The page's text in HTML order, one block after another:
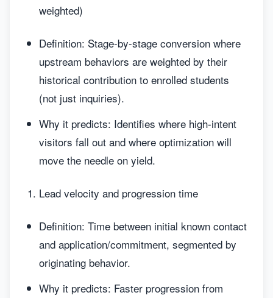
weighted)
Definition: Stage-by-stage conversion where
upstream behaviors are weighted by their
historical contribution to enrolled students
(not just inquiries).
Why it predicts: Identifies where high-intent
visitors fall out and where optimization will
move the needle on yield.
Lead velocity and progression time
Definition: Time between initial known contact
and application/commitment, segmented by
originating behavior.
Why it predicts: Faster progression from